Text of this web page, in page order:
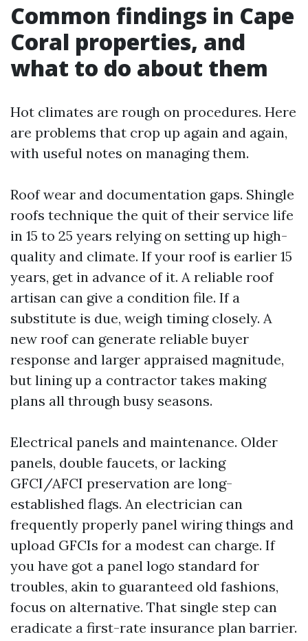
Common findings in Cape
Coral properties, and
what to do about them
Hot climates are rough on procedures. Here
are problems that crop up again and again,
with useful notes on managing them.
Roof wear and documentation gaps. Shingle
roofs technique the quit of their service life
in 15 to 25 years relying on setting up high-
quality and climate. If your roof is earlier 15
years, get in advance of it. A reliable roof
artisan can give a condition file. If a
substitute is due, weigh timing closely. A
new roof can generate reliable buyer
response and larger appraised magnitude,
but lining up a contractor takes making
plans all through busy seasons.
Electrical panels and maintenance. Older
panels, double faucets, or lacking
GFCI/AFCI preservation are long-
established flags. An electrician can
frequently properly panel wiring things and
upload GFCIs for a modest can charge. If
you have got a panel logo standard for
troubles, akin to guaranteed old fashions,
focus on alternative. That single step can
eradicate a first-rate insurance plan barrier.